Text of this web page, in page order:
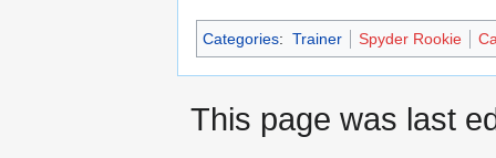
Categories: Trainer Spyder Rookie
This page was last